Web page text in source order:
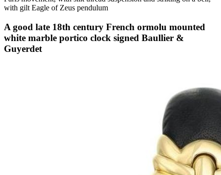
with gilt Eagle of Zeus pendulum
A good late 18th century French ormolu mounted
white marble portico clock signed Baullier &
Guyerdet